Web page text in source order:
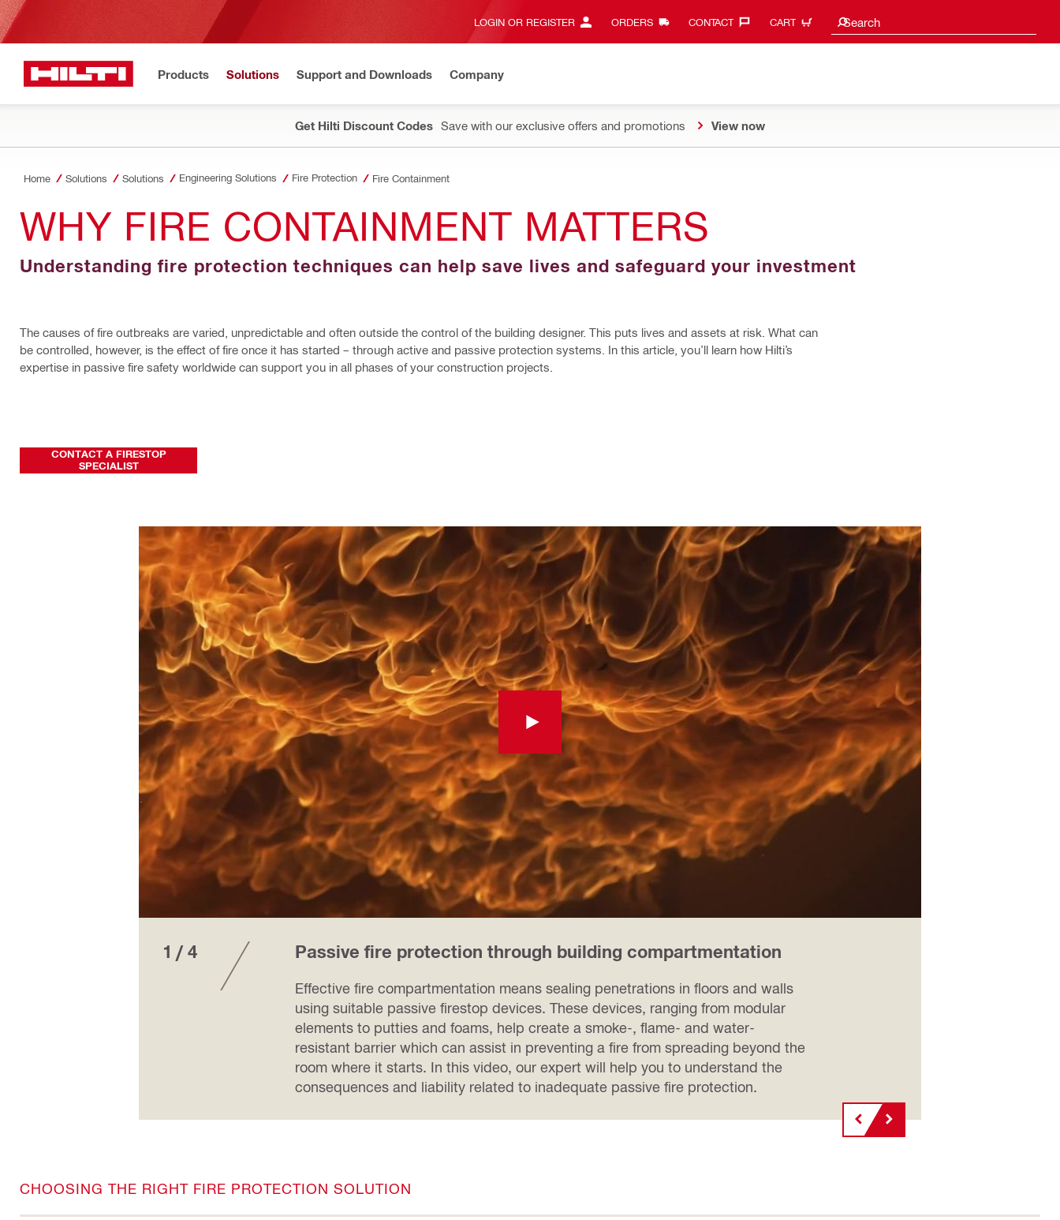
LOGIN OR REGISTER ORDERS CONTACT‎ CART Search
Search suggestions
Products Solutions Support and Downloads Company
Get Hilti Discount Codes Save with our exclusive offers and promotions View now
Home Solutions Solutions Engineering Solutions Fire Protection Fire Containment
WHY FIRE CONTAINMENT MATTERS
Understanding fire protection techniques can help save lives and safeguard your investment
The causes of fire outbreaks are varied, unpredictable and often outside the control of the building designer. This puts lives and assets at risk. What can
be controlled, however, is the effect of fire once it has started – through active and passive protection systems. In this article, you’ll learn how Hilti’s
expertise in passive fire safety worldwide can support you in all phases of your construction projects.
CONTACT A FIRESTOP
SPECIALIST
1 / 4 Passive fire protection through building compartmentation
Effective fire compartmentation means sealing penetrations in floors and walls
using suitable passive firestop devices. These devices, ranging from modular
elements to putties and foams, help create a smoke-, flame- and water-
resistant barrier which can assist in preventing a fire from spreading beyond the
room where it starts. In this video, our expert will help you to understand the
consequences and liability related to inadequate passive fire protection.
CHOOSING THE RIGHT FIRE PROTECTION SOLUTION